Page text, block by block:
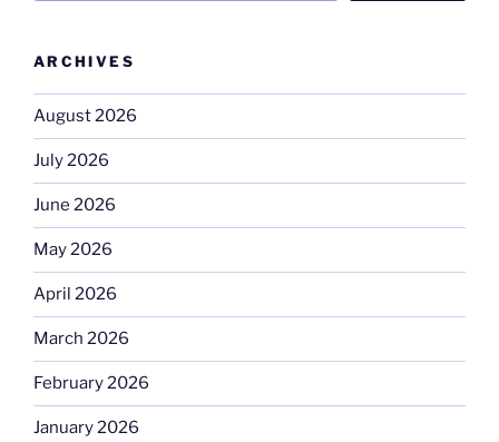
ARCHIVES
August 2026
July 2026
June 2026
May 2026
April 2026
March 2026
February 2026
January 2026